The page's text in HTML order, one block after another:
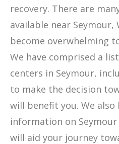
recovery. There are
available near Seymour,
become overwhelming
We have comprised a
centers in Seymour,
to make the decision
will benefit you. We also
information on
will aid your journey